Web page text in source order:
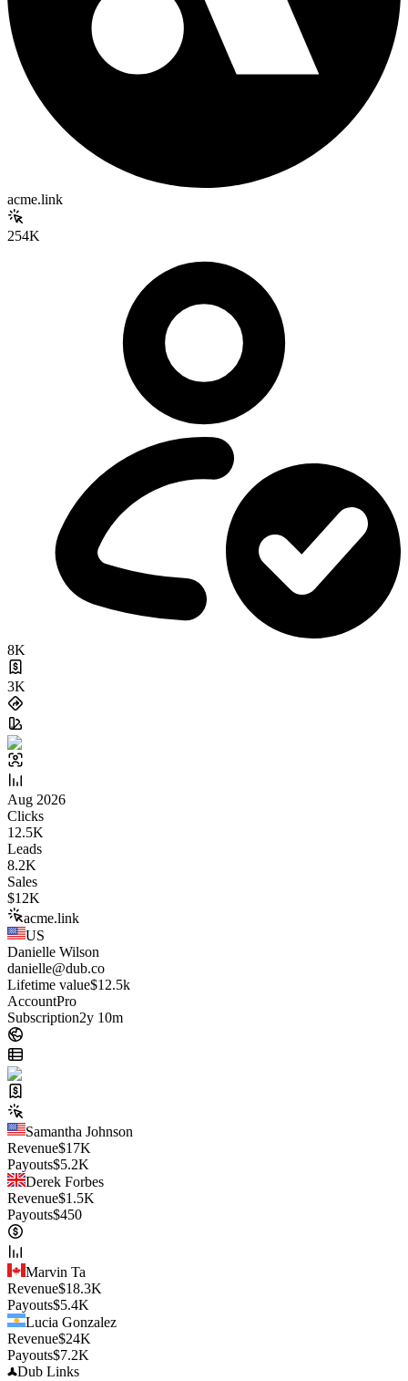
acme.link
254K
8K
3K
Aug 2026
Clicks
12.5K
Leads
8.2K
Sales
$12K
acme.link
US
Danielle Wilson
danielle@dub.co
Lifetime value$12.5k
AccountPro
Subscription2y 10m
Samantha Johnson
Revenue$17K
Payouts$5.2K
Derek Forbes
Revenue$1.5K
Payouts$450
Marvin Ta
Revenue$18.3K
Payouts$5.4K
Lucia Gonzalez
Revenue$24K
Payouts$7.2K
Dub Links